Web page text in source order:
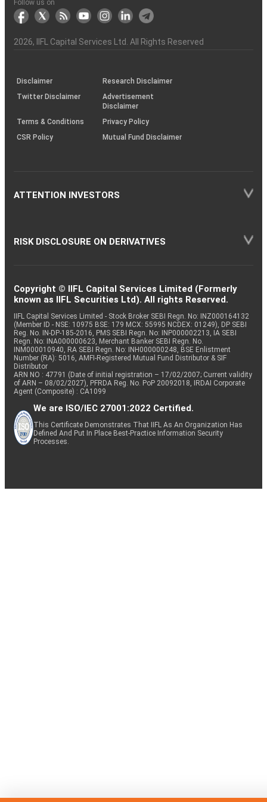
markets
Broker
Participant
to
the
Charter
Association
&
Capital
(BSE
the
demise
an
investor
(SOP)
Follow us on
2026, IIFL Capital Services Ltd. All Rights Reserved
Disclaimer
Research Disclaimer
Twitter Disclaimer
Advertisement
Disclaimer
Terms & Conditions
Privacy Policy
CSR Policy
Mutual Fund Disclaimer
ATTENTION INVESTORS
RISK DISCLOSURE ON DERIVATIVES
Copyright © IIFL Capital Services Limited (Formerly
known as IIFL Securities Ltd). All rights Reserved.
IIFL Capital Services Limited - Stock Broker SEBI Regn. No: INZ000164132
(Member ID - NSE: 10975 BSE: 179 MCX: 55995 NCDEX: 01249), DP SEBI
Reg. No. IN-DP-185-2016, PMS SEBI Regn. No: INP000002213, IA SEBI
Regn. No: INA000000623, Merchant Banker SEBI Regn. No.
INM000010940, RA SEBI Regn. No: INH000000248, BSE Enlistment
Number (RA): 5016, AMFI-Registered Mutual Fund Distributor & SIF
Distributor
ARN NO : 47791 (Date of initial registration – 17/02/2007; Current validity
of ARN – 08/02/2027), PFRDA Reg. No. PoP 20092018, IRDAI Corporate
Agent (Composite) : CA1099
We are ISO/IEC 27001:2022 Certified.
This Certificate Demonstrates That IIFL As An Organization Has
Defined And Put In Place Best-Practice Information Security
Processes.